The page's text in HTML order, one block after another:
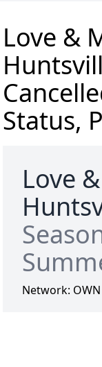
Love &
Status,
Love
Network: OWN